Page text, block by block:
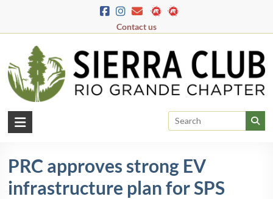
content
Contact us
Rio
Chapter
New
PRC approves strong EV
infrastructure plan for SPS